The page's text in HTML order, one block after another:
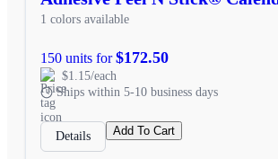
1 colors available
150 units for$172.50
$1.15/each
Ships within 5-10 business days
Details Add To Cart